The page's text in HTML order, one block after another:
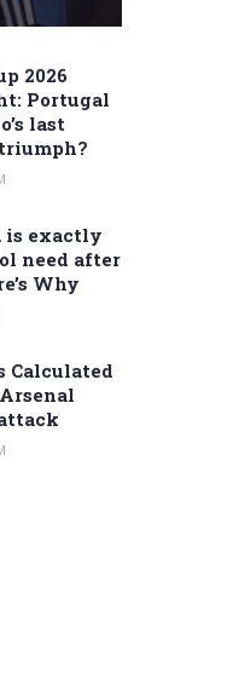
2026
Portugal
last
is exactly
need after
Why
Calculated